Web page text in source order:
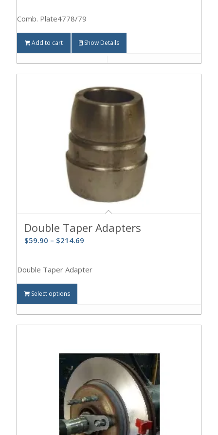
Comb. Plate4778/79
Add to cart Show Details
Double Taper Adapters
$59.90 – $214.69
Double Taper Adapter
Select options